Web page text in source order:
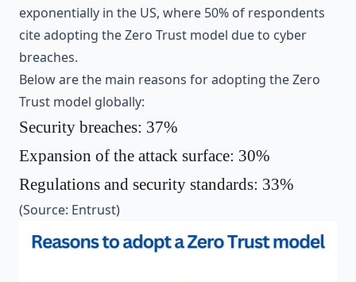
exponentially in the US, where 50% of respondents
cite adopting the Zero Trust model due to cyber
breaches.
Below are the main reasons for adopting the Zero
Trust model globally:
Security breaches: 37%
Expansion of the attack surface: 30%
Regulations and security standards: 33%
(Source: Entrust)